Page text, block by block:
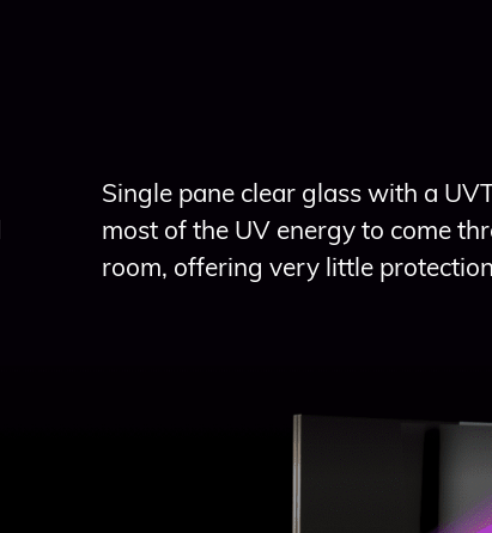
Single pane clear glass with a
most of the UV energy to come
room, offering very little